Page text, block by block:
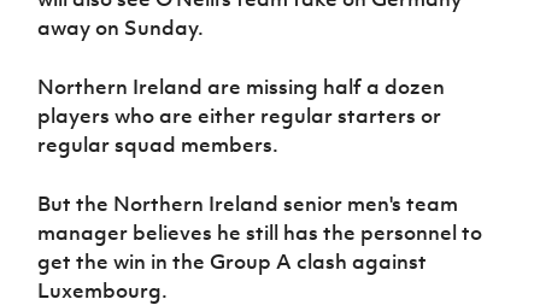
Women’s Euro
away on Sunday.
Northern Ireland are missing half a dozen
players who are either regular starters or
regular squad members.
But the Northern Ireland senior men's team
manager believes he still has the personnel to
get the win in the Group A clash against
Luxembourg.